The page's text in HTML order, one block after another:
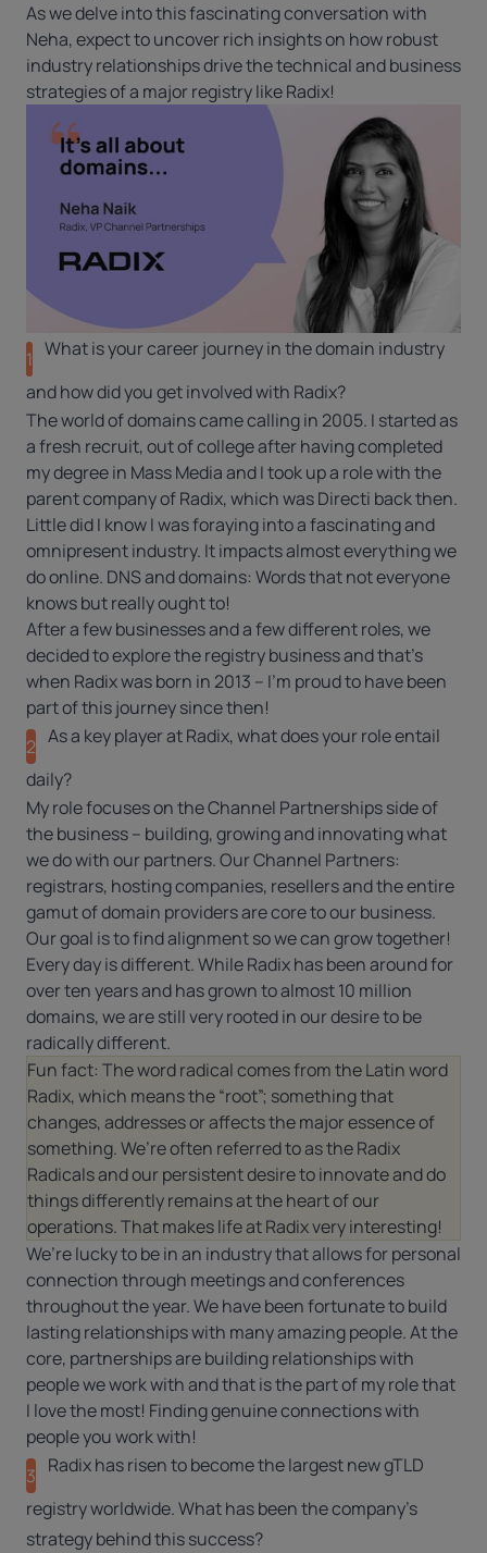
As we delve into this fascinating conversation with
Neha, expect to uncover rich insights on how robust
industry relationships drive the technical and business
strategies of a major registry like Radix!
1 What is your career journey in the domain industry
and how did you get involved with Radix?
The world of domains came calling in 2005. I started as
a fresh recruit, out of college after having completed
my degree in Mass Media and I took up a role with the
parent company of Radix, which was Directi back then.
Little did I know I was foraying into a fascinating and
omnipresent industry. It impacts almost everything we
do online. DNS anddomains: Words that not everyone
knows but really ought to!
After a few businesses and a few different roles, we
decided to explore the registry business and that’s
when Radix was born in 2013 – I’m proud to have been
part of this journey since then!
2 As a key player at Radix, what does your role entail
daily?
My role focuses on the Channel Partnerships side of
the business – building, growing and innovating what
we do with our partners. Our Channel Partners:
registrars, hosting companies, resellers and the entire
gamut of domain providers are core to our business.
Our goal is to find alignment so we can grow together!
Every day is different. While Radix has been around for
over ten years and has grown to almost 10 million
domains, we are still very rooted in our desire to be
radically different.
Fun fact: The word radical comes from the Latin word
Radix, which means the “root”; something that
changes, addresses or affects the major essence of
something. We’re often referred to as the Radix
Radicals and our persistent desire to innovate and do
things differently remains at the heart of our
operations. That makes life at Radix very interesting!
We’re lucky to be in an industry that allows for personal
connection through meetings and conferences
throughout the year. We have been fortunate to build
lasting relationships with many amazing people. At the
core, partnerships are building relationships with
people we work with and that is the part of my role that
I love the most! Finding genuine connections with
people you work with!
3 Radix has risen to become the largest new gTLD
registry worldwide. What has been the company’s
strategy behind this success?